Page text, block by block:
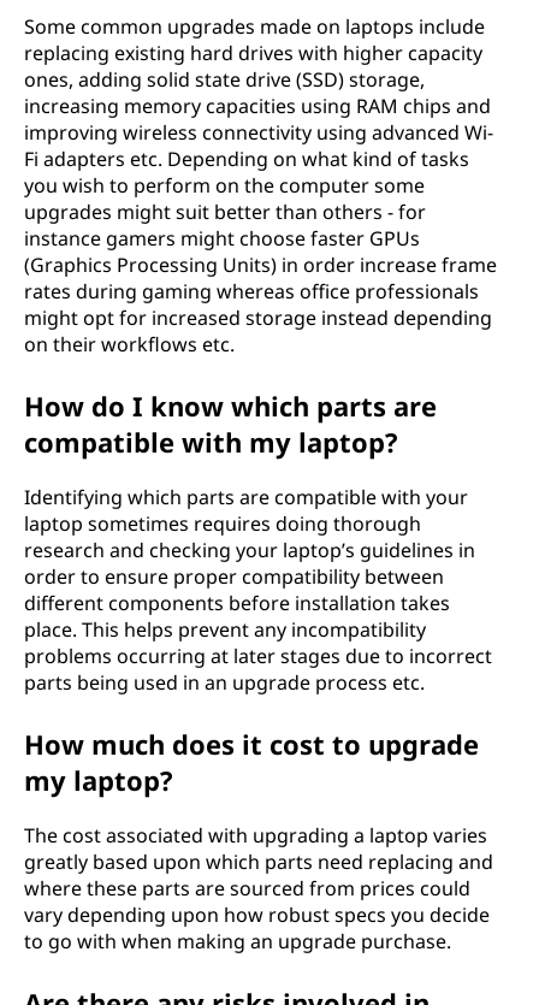
Some common upgrades made on laptops include
replacing existing hard drives with higher capacity
ones, adding solid state drive (SSD) storage,
increasing memory capacities using RAM chips and
improving wireless connectivity using advanced Wi-
Fi adapters etc. Depending on what kind of tasks
you wish to perform on the computer some
upgrades might suit better than others - for
instance gamers might choose faster GPUs
(Graphics Processing Units) in order increase frame
rates during gaming whereas office professionals
might opt for increased storage instead depending
on their workflows etc.
How do I know which parts are
compatible with my laptop?
Identifying which parts are compatible with your
laptop sometimes requires doing thorough
research and checking your laptop’s guidelines in
order to ensure proper compatibility between
different components before installation takes
place. This helps prevent any incompatibility
problems occurring at later stages due to incorrect
parts being used in an upgrade process etc.
How much does it cost to upgrade
my laptop?
The cost associated with upgrading a laptop varies
greatly based upon which parts need replacing and
where these parts are sourced from prices could
vary depending upon how robust specs you decide
to go with when making an upgrade purchase.